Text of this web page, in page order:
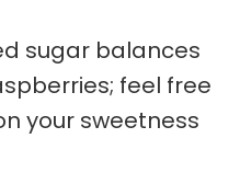
sugar balances
feel free
your sweetness